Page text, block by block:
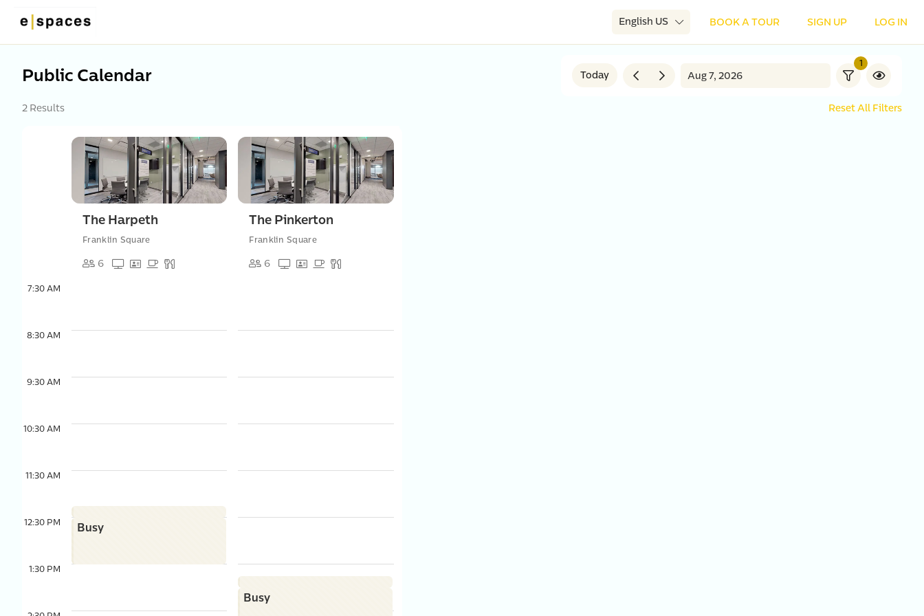
English US BOOK A TOUR SIGN UP LOG IN
Public Calendar Today
1
2 Results Reset All Filters
The Harpeth
Franklin Square
6
The Pinkerton
Franklin Square
6
7:30 AM
8:30 AM
9:30 AM
10:30 AM
11:30 AM
12:30 PM
1:30 PM
Busy
Busy